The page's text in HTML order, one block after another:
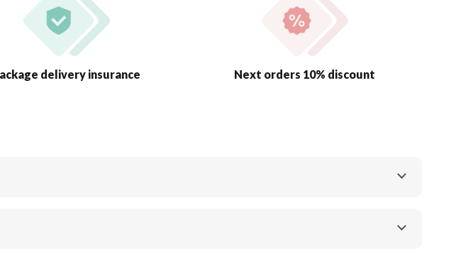
delivery insurance Next orders 10% discount